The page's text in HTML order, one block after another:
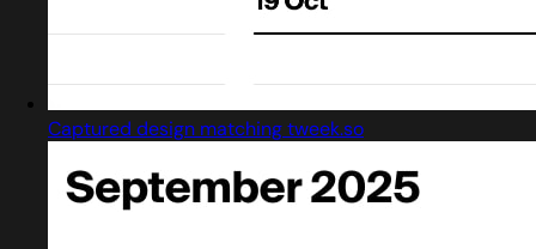
Captured design matching tweek.so